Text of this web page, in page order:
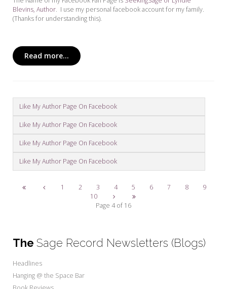
Blevins, Author. I use my personal facebook account for my family.
(Thanks for understanding this).
Read more...
Like My Author Page On Facebook
Like My Author Page On Facebook
Like My Author Page On Facebook
Like My Author Page On Facebook
Page 4 of 16
1 2 3 4 5 6 7 8
9
10
The Sage Record Newsletters (Blogs)
Headlines
Hanging @ the Space Bar